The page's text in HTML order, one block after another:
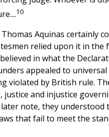
10
Aquinas
relied upon it in
in what the
appealed to
violated by British rule.
and injustice
note, they
that fail to meet the